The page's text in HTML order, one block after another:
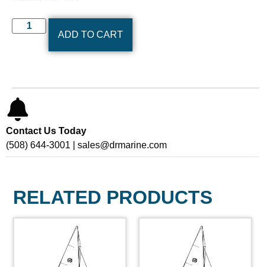
ADD TO CART
Contact Us Today
(508) 644-3001 | sales@drmarine.com
RELATED PRODUCTS